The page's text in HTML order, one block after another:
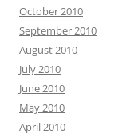
October 2010
September 2010
August 2010
July 2010
June 2010
May 2010
April 2010